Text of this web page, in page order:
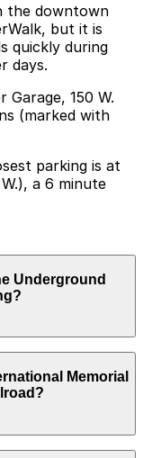
the downtown
but it is
quickly during
days.
Garage, 150 W.
(marked with
parking is at
a 6 minute
Underground
but the closest
Dr. W.,
in advance at
smoother and
Memorial